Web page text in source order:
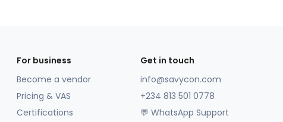
For business
Become a vendor
Pricing & VAS
Certifications
Get in touch
info@savycon.com
+234 813 501 0778
💬 WhatsApp Support